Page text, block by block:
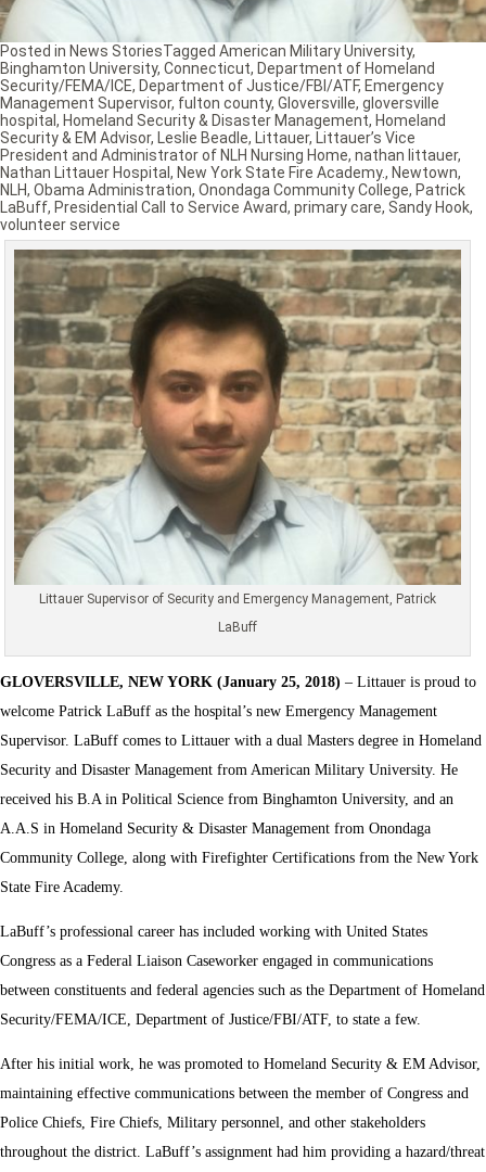
Littauer Supervisor of Security and Emergency Management, Patrick
LaBuff
GLOVERSVILLE, NEW YORK (January 25, 2018) – Littauer is proud to
welcome Patrick LaBuff as the hospital’s new Emergency Management
Supervisor. LaBuff comes to Littauer with a dual Masters degree in Homeland
Security and Disaster Management from American Military University. He
received his B.A in Political Science from Binghamton University, and an
A.A.S in Homeland Security & Disaster Management from Onondaga
Community College, along with Firefighter Certifications from the New York
State Fire Academy.
LaBuff’s professional career has included working with United States
Congress as a Federal Liaison Caseworker engaged in communications
between constituents and federal agencies such as the Department of Homeland
Security/FEMA/ICE, Department of Justice/FBI/ATF, to state a few.
After his initial work, he was promoted to Homeland Security & EM Advisor,
maintaining effective communications between the member of Congress and
Police Chiefs, Fire Chiefs, Military personnel, and other stakeholders
throughout the district. LaBuff’s assignment had him providing a hazard/threat
Posted in News StoriesTagged American Military University,
Binghamton University, Connecticut, Department of Homeland
Security/FEMA/ICE, Department of Justice/FBI/ATF, Emergency
Management Supervisor, fulton county, Gloversville, gloversville
hospital, Homeland Security & Disaster Management, Homeland
Security & EM Advisor, Leslie Beadle, Littauer, Littauer’s Vice
President and Administrator of NLH Nursing Home, nathan littauer,
Nathan Littauer Hospital, New York State Fire Academy., Newtown,
NLH, Obama Administration, Onondaga Community College, Patrick
LaBuff, Presidential Call to Service Award, primary care, Sandy Hook,
volunteer service